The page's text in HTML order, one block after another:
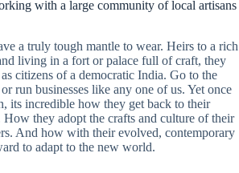
with a large community of local artisans
a truly tough mantle to wear. Heirs to a rich
living in a fort or palace full of craft, they
citizens of a democratic India. Go to the
run businesses like any one of us. Yet once
its incredible how they get back to their
they adopt the crafts and culture of their
And how with their evolved, contemporary
to adapt to the new world.